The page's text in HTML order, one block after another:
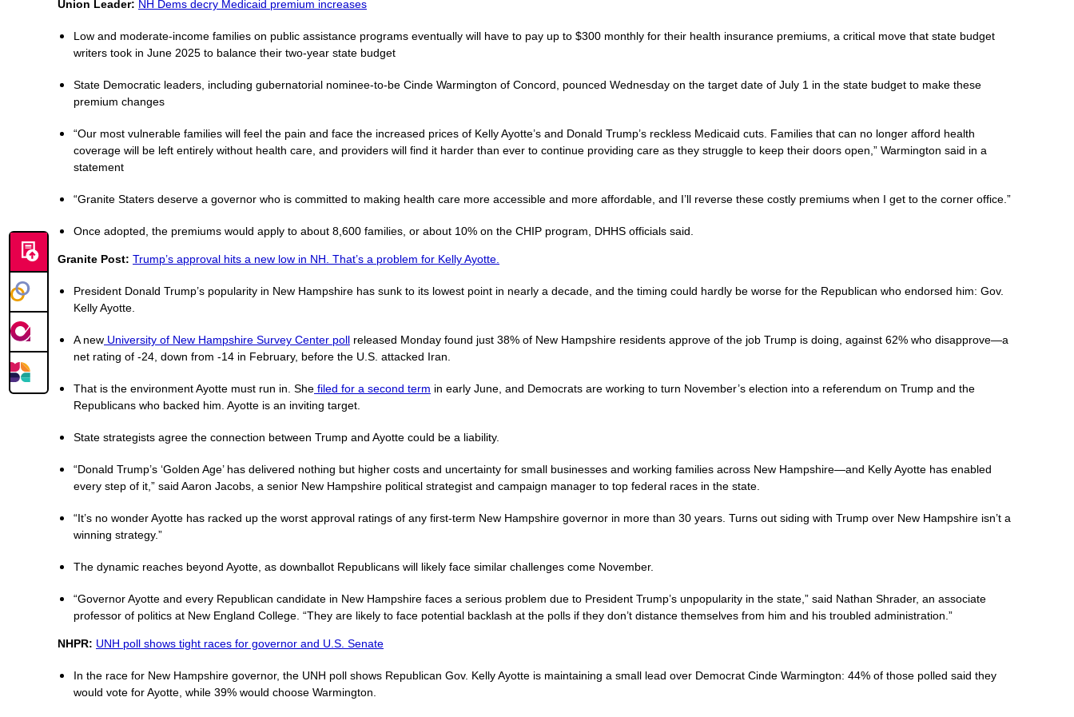
Union Leader: NH Dems decry Medicaid premium increases
Low and moderate-income families on public assistance programs eventually will have to pay up to $300 monthly for their health insurance premiums, a critical move that state budget
writers took in June 2025 to balance their two-year state budget
State Democratic leaders, including gubernatorial nominee-to-be Cinde Warmington of Concord, pounced Wednesday on the target date of July 1 in the state budget to make these
premium changes
“Our most vulnerable families will feel the pain and face the increased prices of Kelly Ayotte’s and Donald Trump’s reckless Medicaid cuts. Families that can no longer afford health
coverage will be left entirely without health care, and providers will find it harder than ever to continue providing care as they struggle to keep their doors open,” Warmington said in a
statement
“Granite Staters deserve a governor who is committed to making health care more accessible and more affordable, and I’ll reverse these costly premiums when I get to the corner office.”
Once adopted, the premiums would apply to about 8,600 families, or about 10% on the CHIP program, DHHS officials said.
Granite Post: Trump’s approval hits a new low in NH. That’s a problem for Kelly Ayotte.
President Donald Trump’s popularity in New Hampshire has sunk to its lowest point in nearly a decade, and the timing could hardly be worse for the Republican who endorsed him: Gov.
Kelly Ayotte.
A new University of New Hampshire Survey Center poll released Monday found just 38% of New Hampshire residents approve of the job Trump is doing, against 62% who disapprove—a
net rating of -24, down from -14 in February, before the U.S. attacked Iran.
That is the environment Ayotte must run in. She filed for a second term in early June, and Democrats are working to turn November’s election into a referendum on Trump and the
Republicans who backed him. Ayotte is an inviting target.
State strategists agree the connection between Trump and Ayotte could be a liability.
“Donald Trump’s ‘Golden Age’ has delivered nothing but higher costs and uncertainty for small businesses and working families across New Hampshire—and Kelly Ayotte has enabled
every step of it,” said Aaron Jacobs, a senior New Hampshire political strategist and campaign manager to top federal races in the state.
“It’s no wonder Ayotte has racked up the worst approval ratings of any first-term New Hampshire governor in more than 30 years. Turns out siding with Trump over New Hampshire isn’t a
winning strategy.”
The dynamic reaches beyond Ayotte, as downballot Republicans will likely face similar challenges come November.
“Governor Ayotte and every Republican candidate in New Hampshire faces a serious problem due to President Trump’s unpopularity in the state,” said Nathan Shrader, an associate
professor of politics at New England College. “They are likely to face potential backlash at the polls if they don’t distance themselves from him and his troubled administration.”
NHPR: UNH poll shows tight races for governor and U.S. Senate
In the race for New Hampshire governor, the UNH poll shows Republican Gov. Kelly Ayotte is maintaining a small lead over Democrat Cinde Warmington: 44% of those polled said they
would vote for Ayotte, while 39% would choose Warmington.